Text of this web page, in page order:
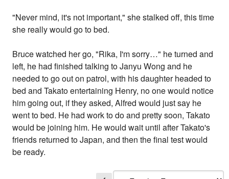
"Never mind, it's not important," she stalked off, this time
she really would go to bed.
Bruce watched her go, "Rika, I'm sorry…" he turned and
left, he had finished talking to Janyu Wong and he
needed to go out on patrol, with his daughter headed to
bed and Takato entertaining Henry, no one would notice
him going out, if they asked, Alfred would just say he
went to bed. He had work to do and pretty soon, Takato
would be joining him. He would wait until after Takato's
friends returned to Japan, and then the final test would
be ready.